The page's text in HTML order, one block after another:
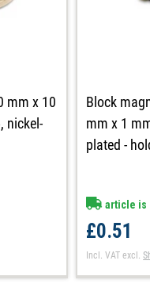
mm x 10
nickel-
Block
mm x 1
plated -
article is
£0.51
Incl. VAT excl.